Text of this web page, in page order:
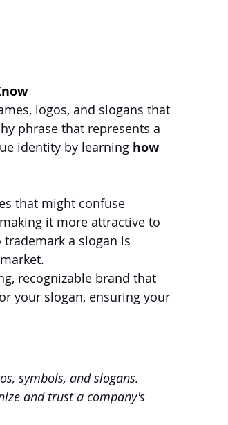
logos, and slogans that
phrase that represents a
identity by learning how
that might confuse
it more attractive to
a slogan is
recognizable brand that
your slogan, ensuring your
symbols, and slogans.
and trust a company's